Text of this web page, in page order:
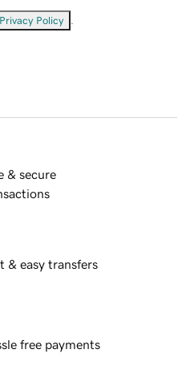
Privacy Policy
& secure
& easy transfers
free payments